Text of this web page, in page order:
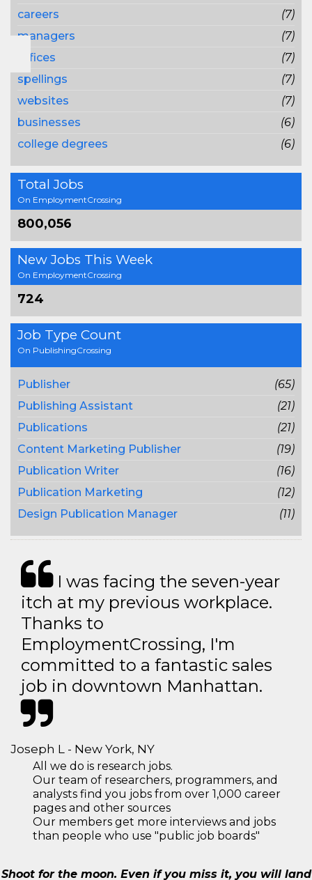
careers
(7)
managers
(7)
offices
(7)
spellings
(7)
websites
(7)
businesses
(6)
college degrees
(6)
Total Jobs
On EmploymentCrossing
800,056
New Jobs This Week
On EmploymentCrossing
724
Job Type Count
On PublishingCrossing
Publisher
(65)
Publishing Assistant
(21)
Publications
(21)
Content Marketing Publisher
(19)
Publication Writer
(16)
Publication Marketing
(12)
Design Publication Manager
(11)
I was facing the seven-year
itch at my previous workplace.
Thanks to
EmploymentCrossing, I'm
committed to a fantastic sales
job in downtown Manhattan.
Joseph L - New York, NY
All we do is research jobs.
Our team of researchers, programmers, and
analysts find you jobs from over 1,000 career
pages and other sources
Our members get more interviews and jobs
than people who use "public job boards"
Shoot for the moon. Even if you miss it, you will land